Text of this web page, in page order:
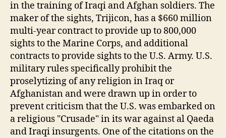
in the training of Iraqi and Afghan soldiers. The
maker of the sights, Trijicon, has a $660 million
multi-year contract to provide up to 800,000
sights to the Marine Corps, and additional
contracts to provide sights to the U.S. Army. U.S.
military rules specifically prohibit the
proselytizing of any religion in Iraq or
Afghanistan and were drawn up in order to
prevent criticism that the U.S. was embarked on
a religious "Crusade" in its war against al Qaeda
and Iraqi insurgents. One of the citations on the